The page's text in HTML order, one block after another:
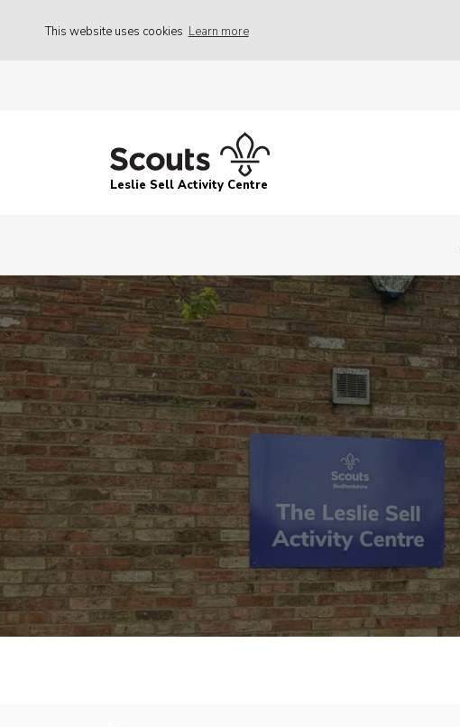
This website uses cookies Learn more
Leslie Sell Activity Centre